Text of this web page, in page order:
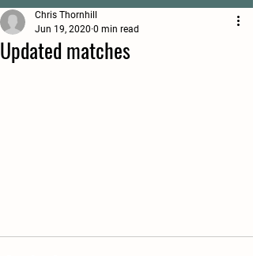
Updated matches
Chris Thornhill
Jun 19, 2020 0 min read